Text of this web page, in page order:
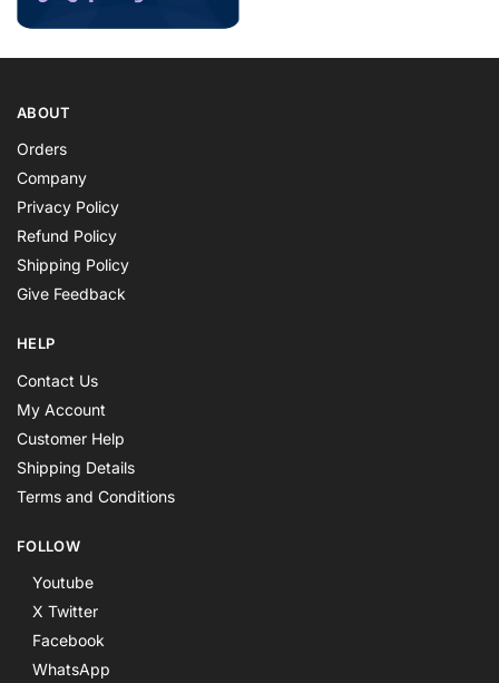
ABOUT
Orders
Company
Privacy Policy
Refund Policy
Shipping Policy
Give Feedback
HELP
Contact Us
My Account
Customer Help
Shipping Details
Terms and Conditions
FOLLOW
Youtube
X Twitter
Facebook
WhatsApp